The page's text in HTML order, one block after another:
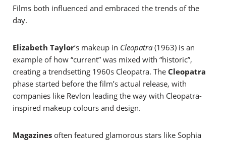
Films both influenced and embraced the trends of the
day.
Elizabeth Taylor‘s makeup in Cleopatra (1963) is an
example of how “current” was mixed with “historic”,
creating a trendsetting 1960s Cleopatra. The Cleopatra
phase started before the film’s actual release, with
companies like Revlon leading the way with Cleopatra-
inspired makeup colours and design.
Magazines often featured glamorous stars like Sophia